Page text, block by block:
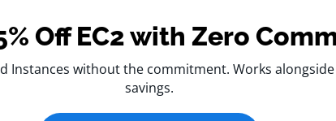
Off EC2 with Zero
Instances without the commitment. Works
savings.